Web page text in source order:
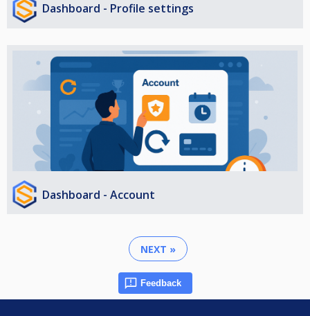
Dashboard - Profile settings
Dashboard - Account
NEXT »
Feedback